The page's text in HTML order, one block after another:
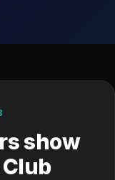
show